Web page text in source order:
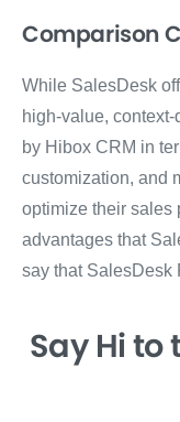
Comparison
While SalesDesk
high-value,
by Hibox CRM in
customization, and
optimize their sales
advantages that
say that SalesDesk
Say Hito